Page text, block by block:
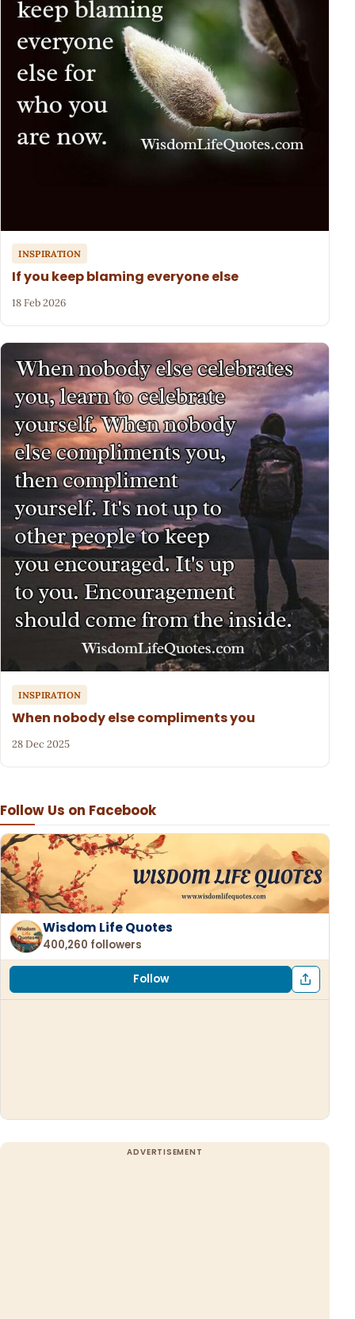
Follow Us on Facebook
Wisdom Life Quotes
400,260 followers
Follow
INSPIRATION
If you keep blaming everyone else
18 Feb 2026
INSPIRATION
When nobody else compliments you
28 Dec 2025